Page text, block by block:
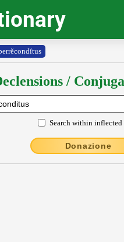
/
Search within inflected
Donazione